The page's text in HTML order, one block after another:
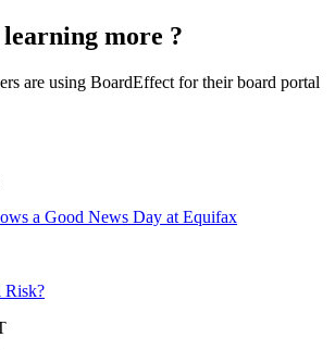
more ?
are using BoardEffect for their board portal
a Good News Day at Equifax
Risk?